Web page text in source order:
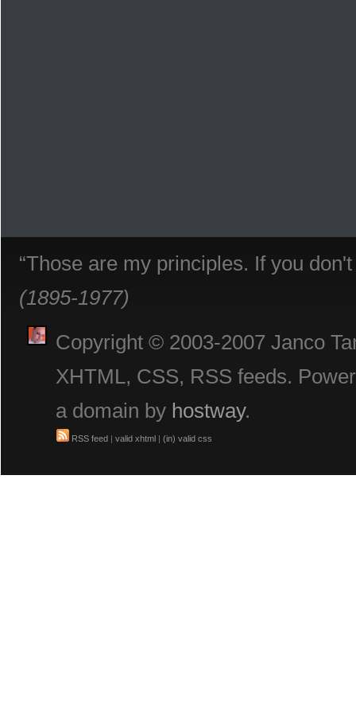
“Those are my principles. If you
(1895-1977)
Copyright © 2003-2007 Janco
XHTML, CSS, RSS feeds.
a domain by hostway.
RSS feed| valid xhtml| (in) valid css